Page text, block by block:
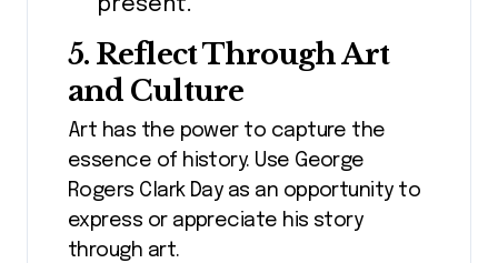
present.
5. Reflect Through Art
and Culture
Art has the power to capture the
essence of history. Use George
Rogers Clark Day as an opportunity to
express or appreciate his story
through art.